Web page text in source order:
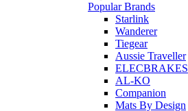
Popular Brands
Starlink
Wanderer
Tiegear
Aussie Traveller
ELECBRAKES
AL-KO
Companion
Mats By Design